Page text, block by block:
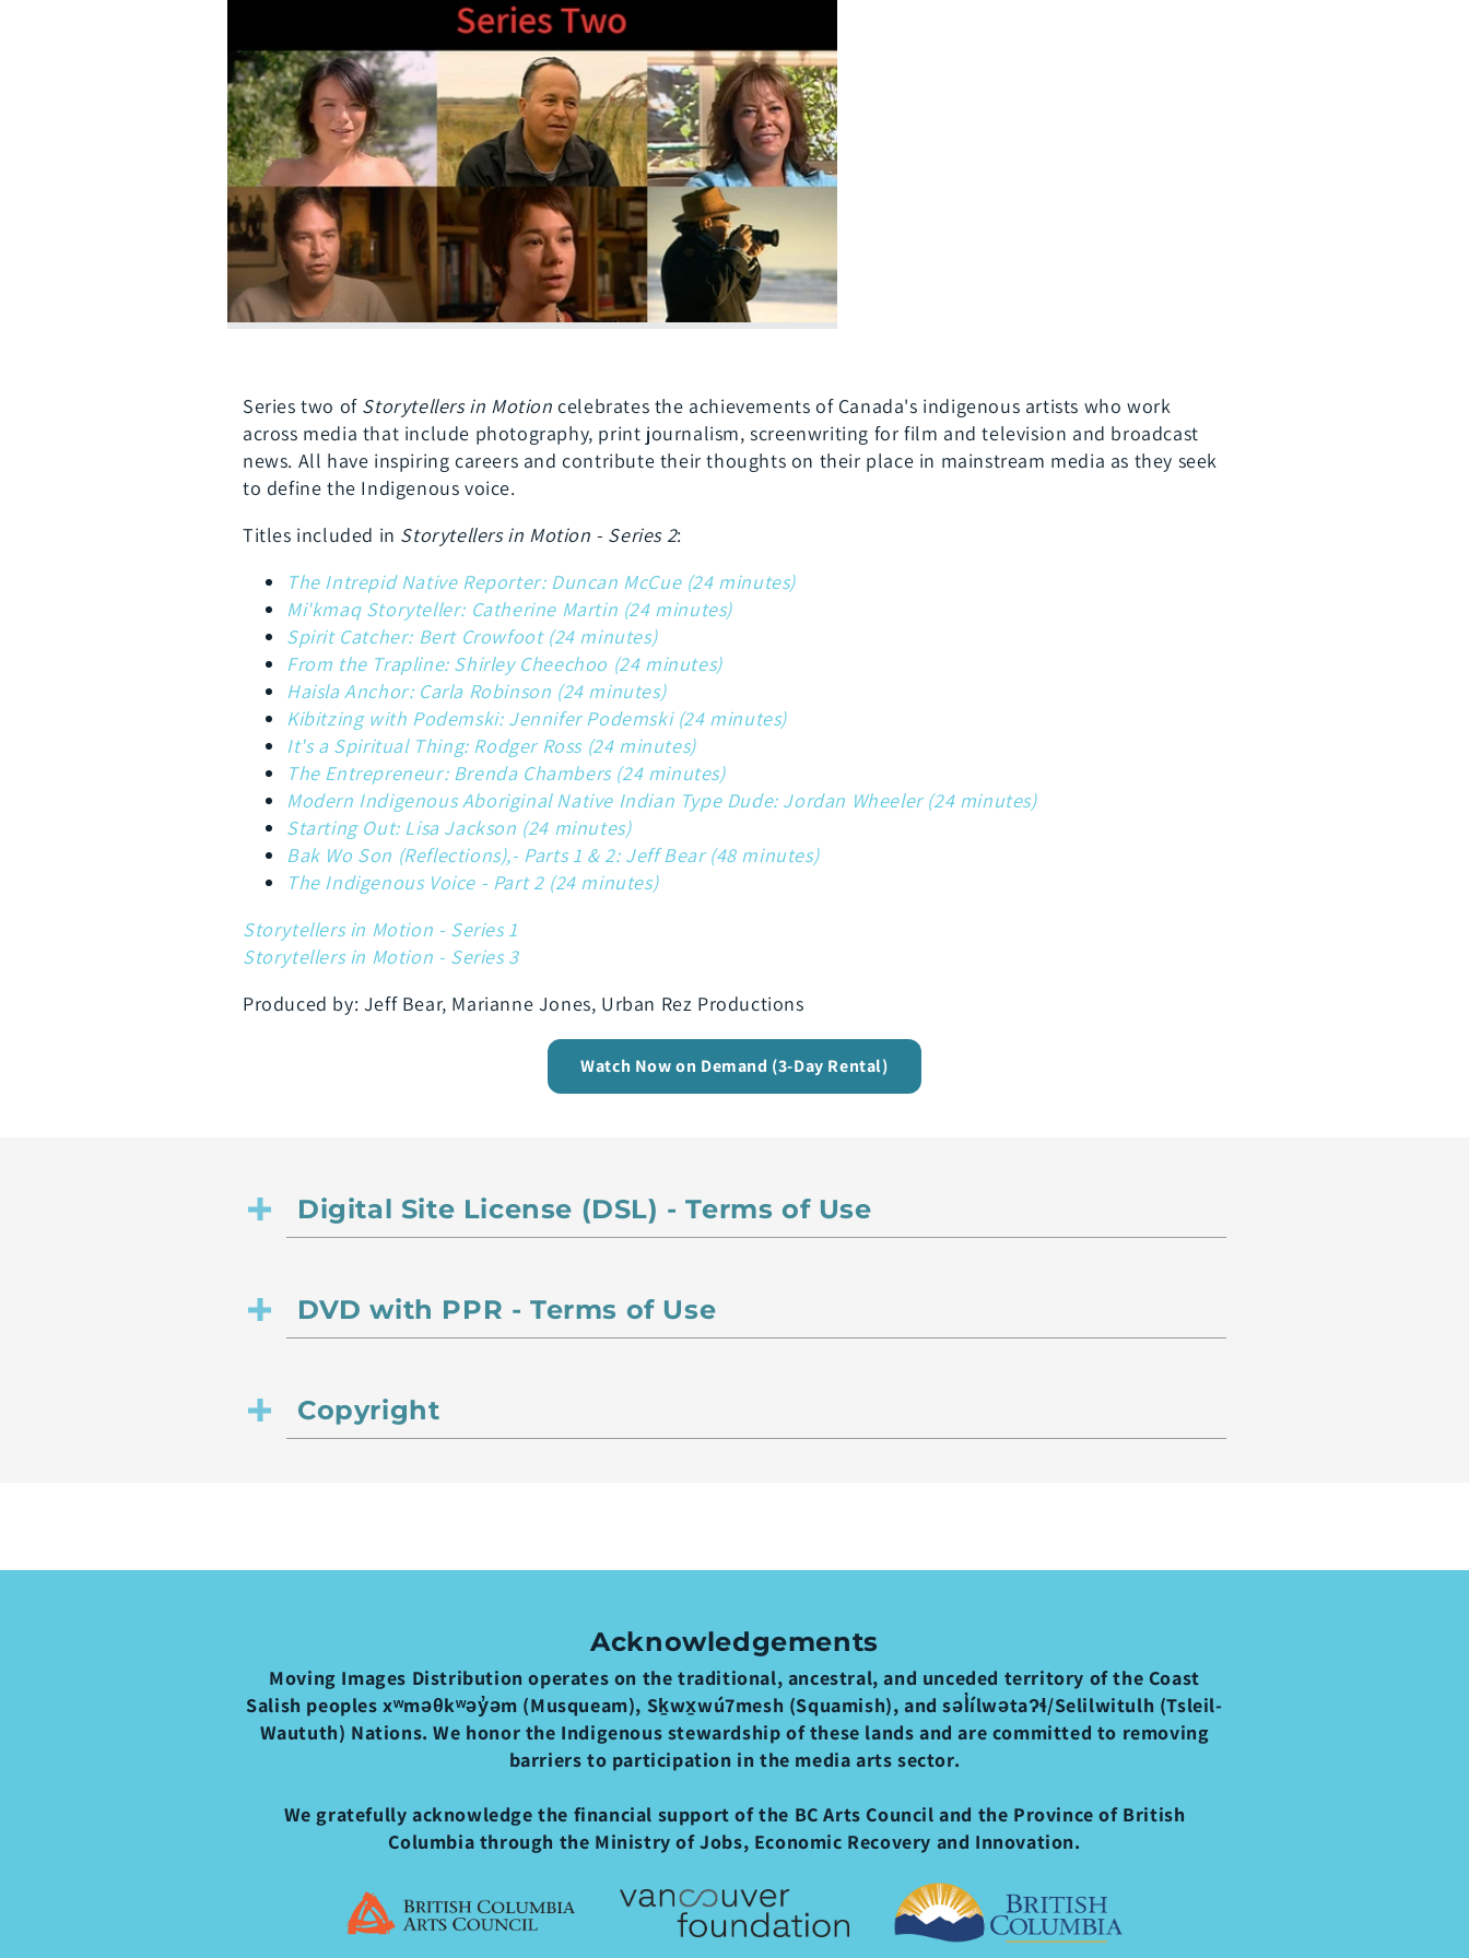
Series two of Storytellers in Motion celebrates the achievements of Canada's indigenous artists who work
across media that include photography, print journalism, screenwriting for film and television and broadcast
news. All have inspiring careers and contribute their thoughts on their place in mainstream media as they seek
to define the Indigenous voice.
Titles included in Storytellers in Motion - Series 2:
The Intrepid Native Reporter: Duncan McCue (24 minutes)
Mi'kmaq Storyteller: Catherine Martin (24 minutes)
Spirit Catcher: Bert Crowfoot (24 minutes)
From the Trapline: Shirley Cheechoo (24 minutes)
Haisla Anchor: Carla Robinson (24 minutes)
Kibitzing with Podemski: Jennifer Podemski (24 minutes)
It's a Spiritual Thing: Rodger Ross (24 minutes)
The Entrepreneur: Brenda Chambers (24 minutes)
Modern Indigenous Aboriginal Native Indian Type Dude: Jordan Wheeler (24 minutes)
Starting Out: Lisa Jackson (24 minutes)
Bak Wo Son (Reflections),- Parts 1 & 2: Jeff Bear (48 minutes)
The Indigenous Voice - Part 2 (24 minutes)
Storytellers in Motion - Series 1
Storytellers in Motion - Series 3
Produced by: Jeff Bear, Marianne Jones, Urban Rez Productions
Watch Now on Demand (3-Day Rental)
Digital Site License (DSL) - Terms of Use
DVD with PPR - Terms of Use
Copyright
Acknowledgements
Moving Images Distribution operates on the traditional, ancestral, and unceded territory of the Coast
Salish peoples xʷməθkʷəy̓əm (Musqueam), Sḵwx̱wú7mesh (Squamish), and səl̓ílwətaʔɬ/Selilwitulh (Tsleil-
Waututh) Nations. We honor the Indigenous stewardship of these lands and are committed to removing
barriers to participation in the media arts sector.
We gratefully acknowledge the financial support of the BC Arts Council and the Province of British
Columbia through the Ministry of Jobs, Economic Recovery and Innovation.